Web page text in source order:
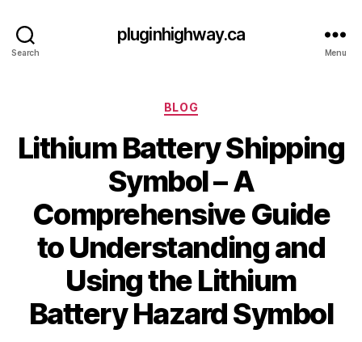
Search
pluginhighway.ca
Menu
Categories
BLOG
Lithium Battery Shipping
Symbol – A
Comprehensive Guide
to Understanding and
Using the Lithium
Battery Hazard Symbol